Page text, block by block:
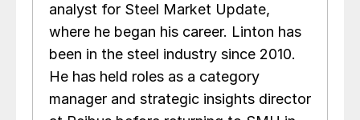
analyst for Steel Market Update,
where he began his career. Linton has
been in the steel industry since 2010.
He has held roles as a category
manager and strategic insights director